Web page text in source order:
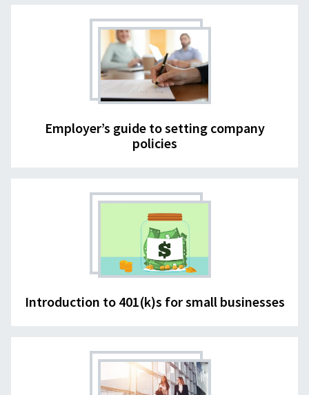
Employer’s guide to setting company
policies
Introduction to 401(k)s for small businesses